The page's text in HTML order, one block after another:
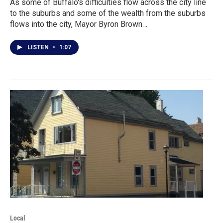
As some of Buffalo's difficulties flow across the city line
to the suburbs and some of the wealth from the suburbs
flows into the city, Mayor Byron Brown…
LISTEN • 1:07
Local